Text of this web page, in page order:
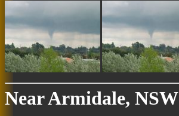
Near Armidale, NSW